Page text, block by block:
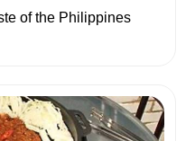
of the Philippines